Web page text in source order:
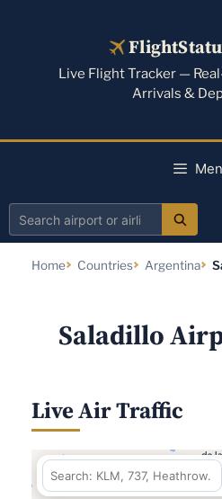
Live Flight Tracker —
Arrivals &
Search
Home Countries Argentina
Saladillo
Live Air Traffic